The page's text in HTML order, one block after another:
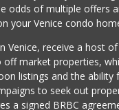
odds of multiple offers
your Venice condo
Venice, receive a host of
off market properties,
listings and the ability
to seek out
a signed BRBC